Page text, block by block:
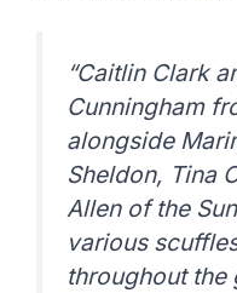
“Caitlin Clark
Cunningham
alongside
Sheldon, Tina
Allen of the
various
throughout the